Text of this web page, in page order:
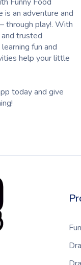
is an adventure and
through play!. With
trusted
fun and
help your little
today and give